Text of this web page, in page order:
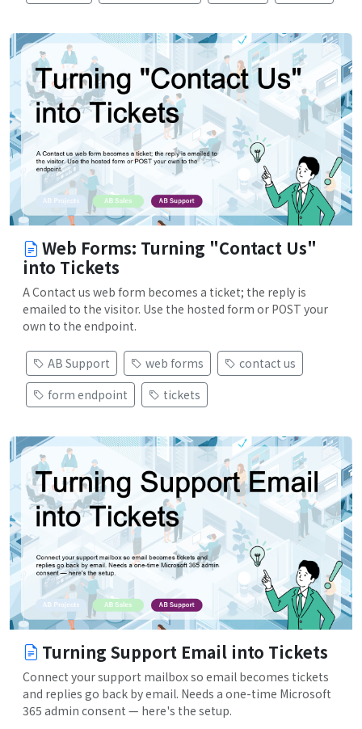
Web Forms: Turning "Contact Us"
into Tickets
A Contact us web form becomes a ticket; the reply is
emailed to the visitor. Use the hosted form or POST your
own to the endpoint.
AB Support web forms
contact us
form endpoint
tickets
Turning Support Email into Tickets
Connect your support mailbox so email becomes tickets
and replies go back by email. Needs a one-time Microsoft
365 admin consent — here's the setup.